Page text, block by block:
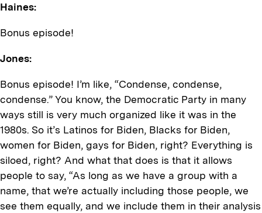
Haines:
Bonus episode!
Jones:
Bonus episode! I’m like, “Condense, condense,
condense.” You know, the Democratic Party in many
ways still is very much organized like it was in the
1980s. So it’s Latinos for Biden, Blacks for Biden,
women for Biden, gays for Biden, right? Everything is
siloed, right? And what that does is that it allows
people to say, “As long as we have a group with a
name, that we’re actually including those people, we
see them equally, and we include them in their analysis